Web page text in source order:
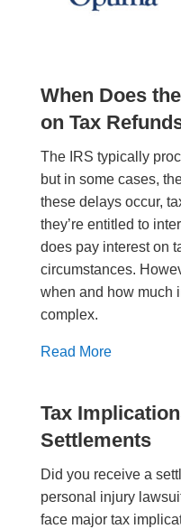
When Does
on Tax
The IRS typically
but in some cases,
these delays occur,
they’re entitled to
does pay interest on
circumstances.
when and how much
complex.
Read More
Tax
Settlements
Did you receive a
personal injury
face major tax